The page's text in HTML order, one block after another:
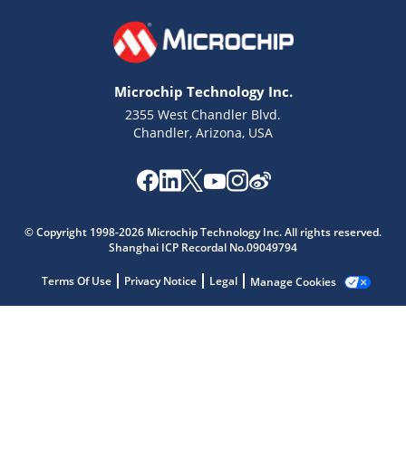
Microchip Technology Inc.
2355 West Chandler Blvd.
Chandler, Arizona, USA
© Copyright 1998-2026 Microchip Technology Inc. All rights reserved.
Shanghai ICP Recordal No.09049794
Terms Of Use Privacy Notice Legal Manage Cookies
Get quick answers from our AI assistant.